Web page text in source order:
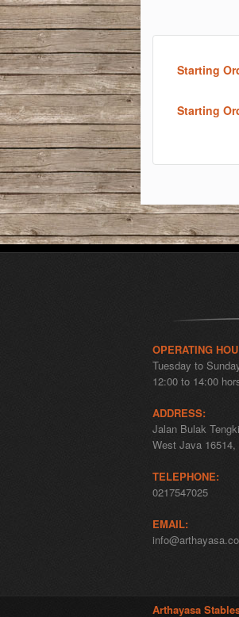
Starting
Starting
OPERATING
Tuesday to
12:00 to 14:00
ADDRESS:
Jalan Bulak
West Java 16514,
TELEPHONE:
0217547025
EMAIL:
Arthayasa